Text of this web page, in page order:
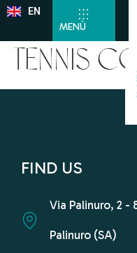
EN
DE
MENÙ
Tennis
FIND US
Via Palinuro, 2
Palinuro (SA)